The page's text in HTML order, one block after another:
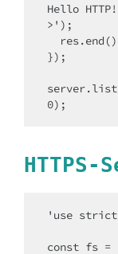
Hello
>');
});
0);
'use
const fs